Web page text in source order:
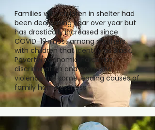
Families with children in shelter had
been decreasing year over year but
has drastically increased since
COVID-19, most among mothers
with children that identify as Black.
Poverty/economic hardships,
discrimination and domestic
violence are some leading causes of
family homelessness.